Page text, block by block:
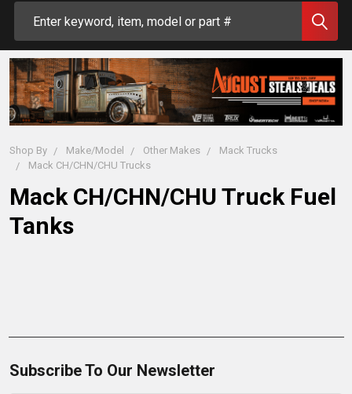
Shop By Make/Model Other Makes
Mack Trucks
Mack CH/CHN/CHU Trucks
Mack CH/CHN/CHU Truck Fuel
Tanks
Subscribe To Our Newsletter